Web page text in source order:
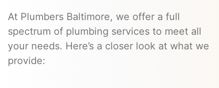
At Plumbers Baltimore, we offer a full
spectrum of plumbing services to meet all
your needs. Here’s a closer look at what we
provide: